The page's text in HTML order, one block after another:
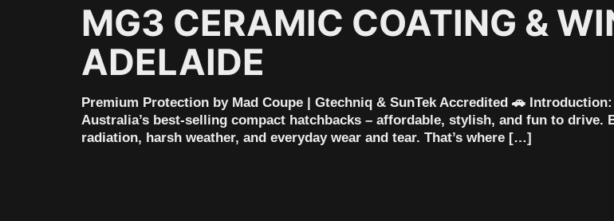
MG3 CERAMIC COATING &
ADELAIDE
Premium Protection by Mad Coupe | Gtechniq & SunTek Accredited 🚗
Australia’s best-selling compact hatchbacks – affordable, stylish, and fun to drive.
radiation, harsh weather, and everyday wear and tear. That’s where […]